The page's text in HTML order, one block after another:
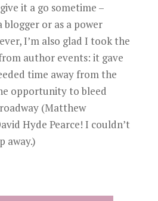
it a go sometime –
blogger or as a power
I’m also glad I took the
author events: it gave
time away from the
opportunity to bleed
(Matthew
Hyde Pearce! I couldn’t
away.)